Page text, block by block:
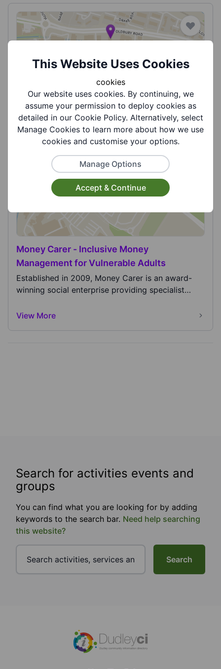
Ideal for All - Direct Payment Support,
Managed Accounts and Payroll Service
Ideal for All is a user led organisation run by
people with disabilities for people with
disabilitie...
View More
Money Carer - Inclusive Money
Management for Vulnerable Adults
Established in 2009, Money Carer is an award-
winning social enterprise providing specialist
View More
Search for activities events and
groups
You can find what you are looking for by adding
keywords to the search bar. Need help searching
this website?
Search
This Website Uses Cookies
cookies
Our website uses cookies. By continuing, we
assume your permission to deploy cookies as
detailed in our Cookie Policy. Alternatively, select
Manage Cookies to learn more about how we use
cookies and customise your options.
Manage Options
Accept & Continue